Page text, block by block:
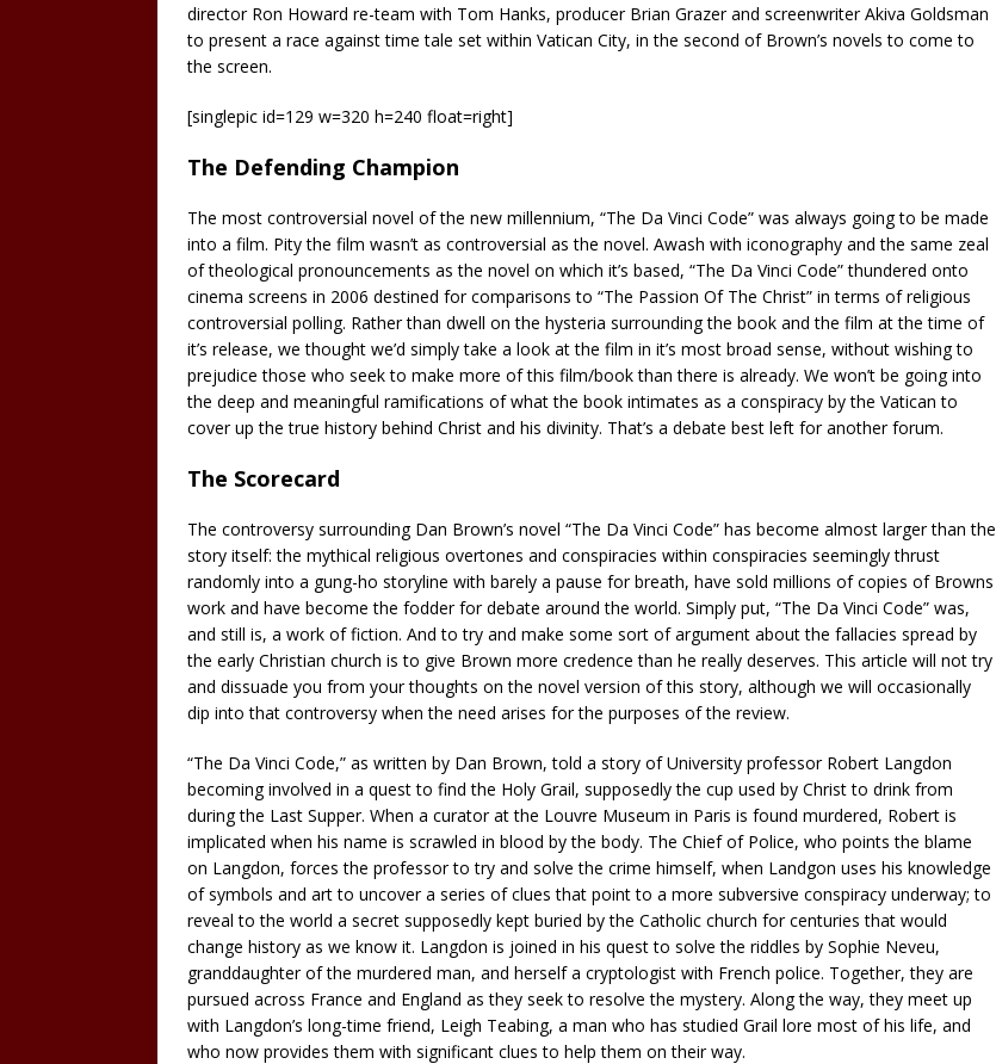
director Ron Howard re-team with Tom Hanks, producer Brian Grazer and screenwriter Akiva Goldsman
to present a race against time tale set within Vatican City, in the second of Brown’s novels to come to
the screen.
[singlepic id=129 w=320 h=240 float=right]
The Defending Champion
The most controversial novel of the new millennium, “The Da Vinci Code” was always going to be made
into a film. Pity the film wasn’t as controversial as the novel. Awash with iconography and the same zeal
of theological pronouncements as the novel on which it’s based, “The Da Vinci Code” thundered onto
cinema screens in 2006 destined for comparisons to “The Passion Of The Christ” in terms of religious
controversial polling. Rather than dwell on the hysteria surrounding the book and the film at the time of
it’s release, we thought we’d simply take a look at the film in it’s most broad sense, without wishing to
prejudice those who seek to make more of this film/book than there is already. We won’t be going into
the deep and meaningful ramifications of what the book intimates as a conspiracy by the Vatican to
cover up the true history behind Christ and his divinity. That’s a debate best left for another forum.
The Scorecard
The controversy surrounding Dan Brown’s novel “The Da Vinci Code” has become almost larger than the
story itself: the mythical religious overtones and conspiracies within conspiracies seemingly thrust
randomly into a gung-ho storyline with barely a pause for breath, have sold millions of copies of Browns
work and have become the fodder for debate around the world. Simply put, “The Da Vinci Code” was,
and still is, a work of fiction. And to try and make some sort of argument about the fallacies spread by
the early Christian church is to give Brown more credence than he really deserves. This article will not try
and dissuade you from your thoughts on the novel version of this story, although we will occasionally
dip into that controversy when the need arises for the purposes of the review.
“The Da Vinci Code,” as written by Dan Brown, told a story of University professor Robert Langdon
becoming involved in a quest to find the Holy Grail, supposedly the cup used by Christ to drink from
during the Last Supper. When a curator at the Louvre Museum in Paris is found murdered, Robert is
implicated when his name is scrawled in blood by the body. The Chief of Police, who points the blame
on Langdon, forces the professor to try and solve the crime himself, when Landgon uses his knowledge
of symbols and art to uncover a series of clues that point to a more subversive conspiracy underway; to
reveal to the world a secret supposedly kept buried by the Catholic church for centuries that would
change history as we know it. Langdon is joined in his quest to solve the riddles by Sophie Neveu,
granddaughter of the murdered man, and herself a cryptologist with French police. Together, they are
pursued across France and England as they seek to resolve the mystery. Along the way, they meet up
with Langdon’s long-time friend, Leigh Teabing, a man who has studied Grail lore most of his life, and
who now provides them with significant clues to help them on their way.